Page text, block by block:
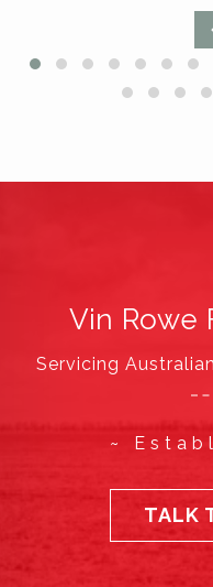
Vin Rowe
Servicing
~
TALK